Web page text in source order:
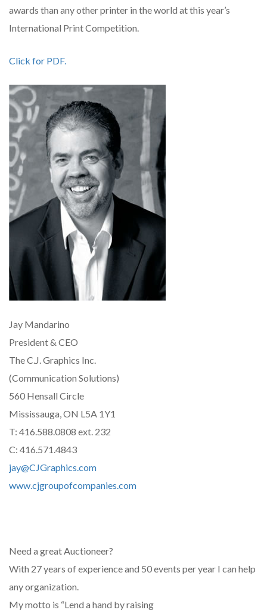
awards than any other printer in the world at this year’s
International Print Competition.
Click for PDF.
Jay Mandarino
President & CEO
The C.J. Graphics Inc.
(Communication Solutions)
560 Hensall Circle
Mississauga, ON L5A 1Y1
T: 416.588.0808 ext. 232
C: 416.571.4843
jay@CJGraphics.com
www.cjgroupofcompanies.com
Need a great Auctioneer?
With 27 years of experience and 50 events per year I can help
any organization.
My motto is “Lend a hand by raising